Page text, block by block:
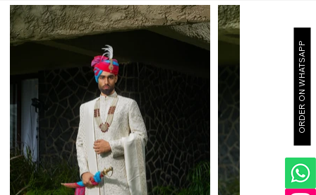
ORDER ON WHATSAPP